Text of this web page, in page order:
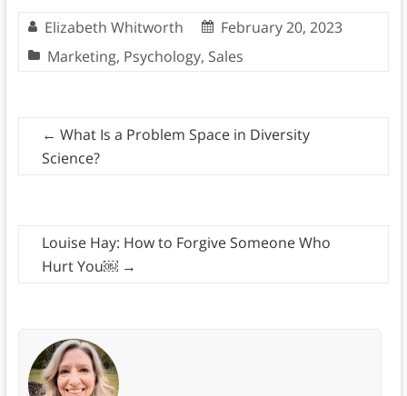
Elizabeth Whitworth
February 20, 2023
Marketing, Psychology, Sales
← What Is a Problem Space in Diversity
Science?
Louise Hay: How to Forgive Someone Who
Hurt You￼ →